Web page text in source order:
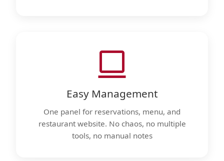
Easy Management
One panel for reservations, menu, and
restaurant website. No chaos, no multiple
tools, no manual notes